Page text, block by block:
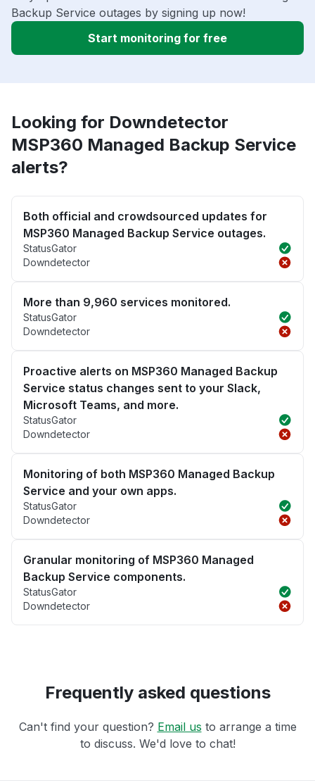
Backup Service outages by signing up now!
Start monitoring for free
Looking for Downdetector
MSP360 Managed Backup Service
alerts?
Both official and crowdsourced updates for
MSP360 Managed Backup Service outages.
StatusGator
Downdetector
More than 9,960 services monitored.
StatusGator
Downdetector
Proactive alerts on MSP360 Managed Backup
Service status changes sent to your Slack,
Microsoft Teams, and more.
StatusGator
Downdetector
Monitoring of both MSP360 Managed Backup
Service and your own apps.
StatusGator
Downdetector
Granular monitoring of MSP360 Managed
Backup Service components.
StatusGator
Downdetector
Frequently asked questions
Can't find your question? Email us to arrange a time
to discuss. We'd love to chat!